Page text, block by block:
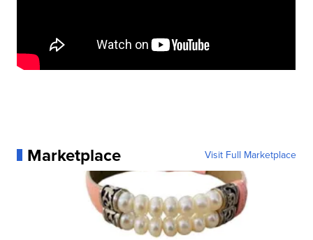
Marketplace Visit Full Marketplace